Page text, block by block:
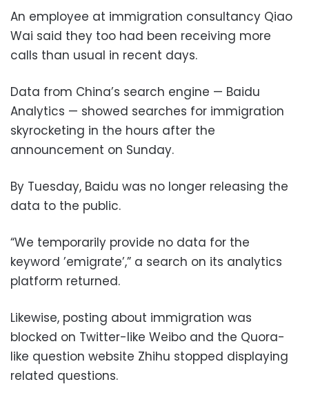
An employee at immigration consultancy Qiao
Wai said they too had been receiving more
calls than usual in recent days.
Data from China’s search engine — Baidu
Analytics — showed searches for immigration
skyrocketing in the hours after the
announcement on Sunday.
By Tuesday, Baidu was no longer releasing the
data to the public.
“We temporarily provide no data for the
keyword ’emigrate’,” a search on its analytics
platform returned.
Likewise, posting about immigration was
blocked on Twitter-like Weibo and the Quora-
like question website Zhihu stopped displaying
related questions.